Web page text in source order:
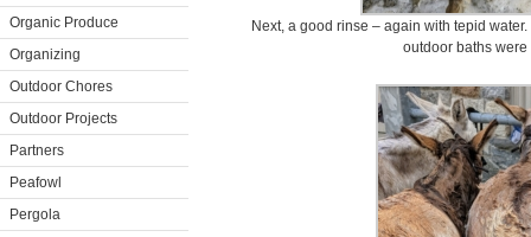
Organic Produce
Organizing
Outdoor Chores
Outdoor Projects
Partners
Peafowl
Pergola
Next, a good rinse – again with tepid
outdoor baths